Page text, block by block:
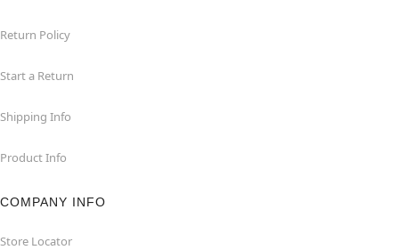
Return Policy
Start a Return
Shipping Info
Product Info
COMPANY INFO
Store Locator